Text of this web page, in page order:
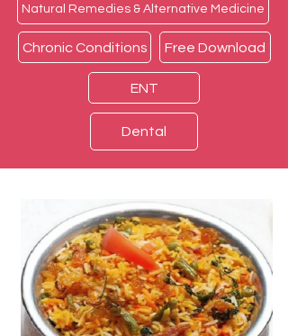
Natural Remedies & Alternative Medicine
Chronic Conditions Free Download
ENT
Dental